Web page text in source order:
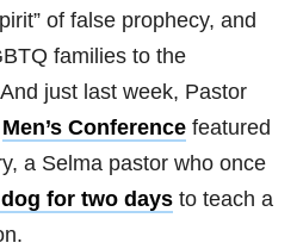
of false prophecy, and
families to the
just last week, Pastor
Men’s Conference featured
a Selma pastor who once
for two days to teach a